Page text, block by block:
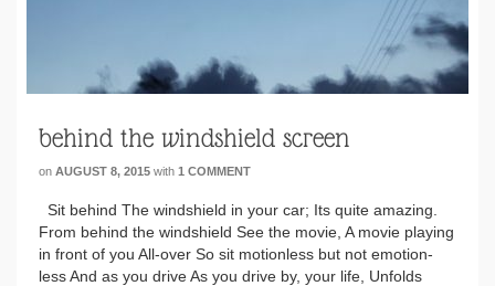
behind the windshield screen
on AUGUST 8, 2015 with 1 COMMENT
Sit behind The windshield in your car; Its quite amazing.
From behind the windshield See the movie, A movie playing
in front of you All-over So sit motionless but not emotion-
less And as you drive As you drive by, your life, Unfolds